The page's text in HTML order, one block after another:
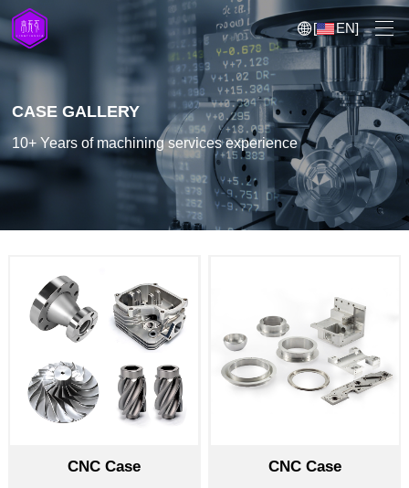
5 Axis CNC Machining
CNC Milling
[ EN]
CASE GALLERY
10+ Years of machining services experience
CNC Case CNC Case